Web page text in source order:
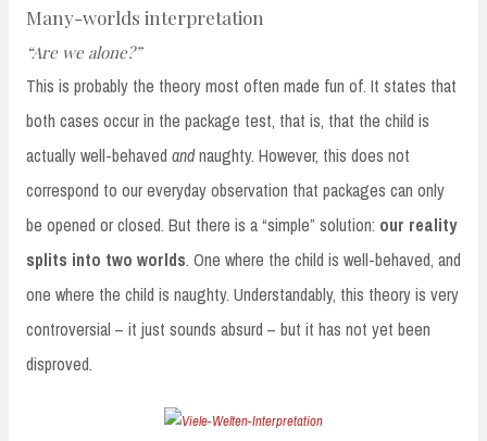
Many-worlds interpretation
“Are we alone?”
This is probably the theory most often made fun of. It states that
both cases occur in the package test, that is, that the child is
actually well-behaved andnaughty. However, this does not
correspond to our everyday observation that packages can only
be opened or closed. But there is a “simple” solution: our reality
splits into two worlds. One where the child is well-behaved, and
one where the child is naughty. Understandably, this theory is very
controversial – it just sounds absurd – but it has not yet been
disproved.